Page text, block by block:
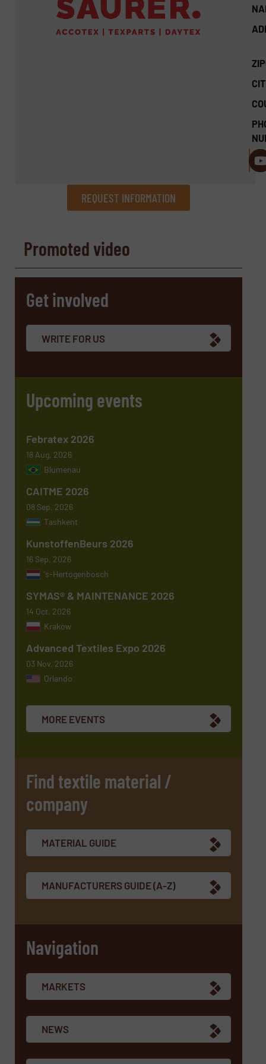
REQUEST INFORMATION
Name(Required)
Company
Message(Required)
newsletters.
CAPTCHA
SUBMIT
Promoted video
Get involved
WRITE FOR US
Upcoming events
Febratex 2026
18 Aug, 2026
Blumenau
CAITME 2026
08 Sep, 2026
Tashkent
KunstoffenBeurs 2026
16 Sep, 2026
's-Hertogenbosch
SYMAS® & MAINTENANCE 2026
14 Oct, 2026
Krakow
Advanced Textiles Expo 2026
03 Nov, 2026
Orlando
MORE EVENTS
Find textile material /
company
MATERIAL GUIDE
MANUFACTURERS GUIDE (A-Z)
Navigation
MARKETS
NEWS